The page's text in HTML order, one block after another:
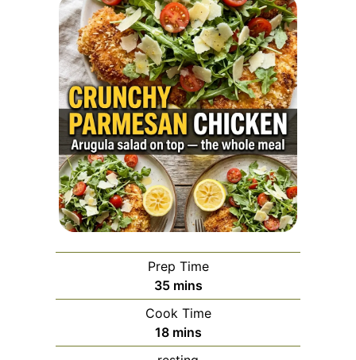
Prep Time
35minutes
mins
Cook Time
18minutes
mins